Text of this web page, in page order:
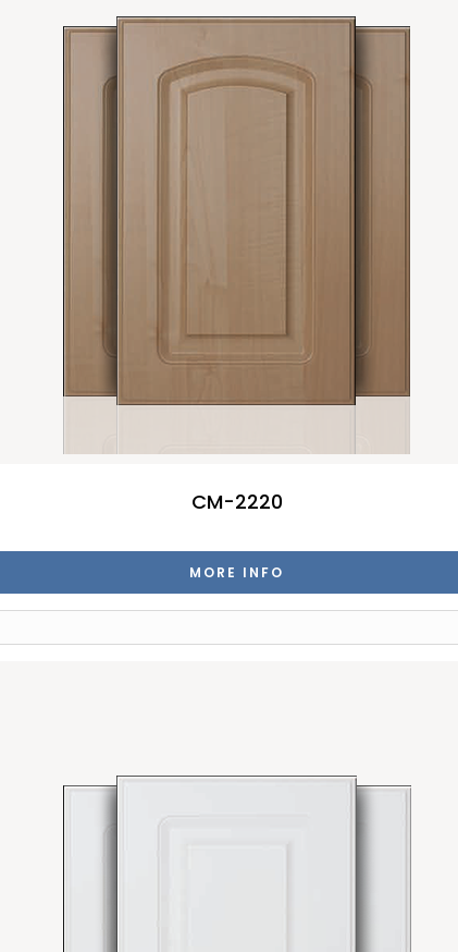
CM-2220
MORE INFO